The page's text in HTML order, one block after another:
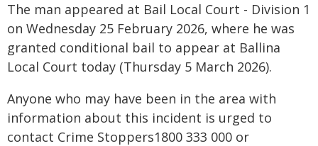
The man appeared at Bail Local Court - Division 1
on Wednesday 25 February 2026, where he was
granted conditional bail to appear at Ballina
Local Court today (Thursday 5 March 2026).
Anyone who may have been in the area with
information about this incident is urged to
contact Crime Stoppers1800 333 000 or